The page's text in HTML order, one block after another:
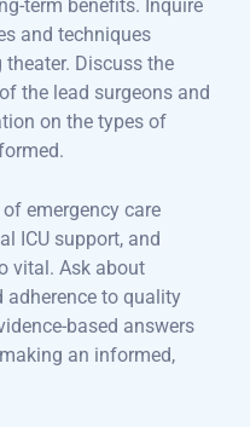
term benefits. Inquire
and techniques
Discuss the
the lead surgeons and
on the types of
emergency care
ICU support, and
vital. Ask about
to quality
based answers
an informed,